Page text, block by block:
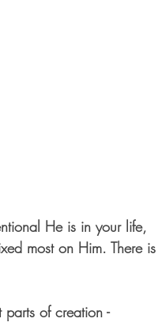
He is in your life,
most on Him. There is
parts of creation -